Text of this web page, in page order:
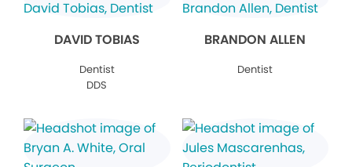
DAVID TOBIAS
Dentist
DDS
BRANDON ALLEN
Dentist